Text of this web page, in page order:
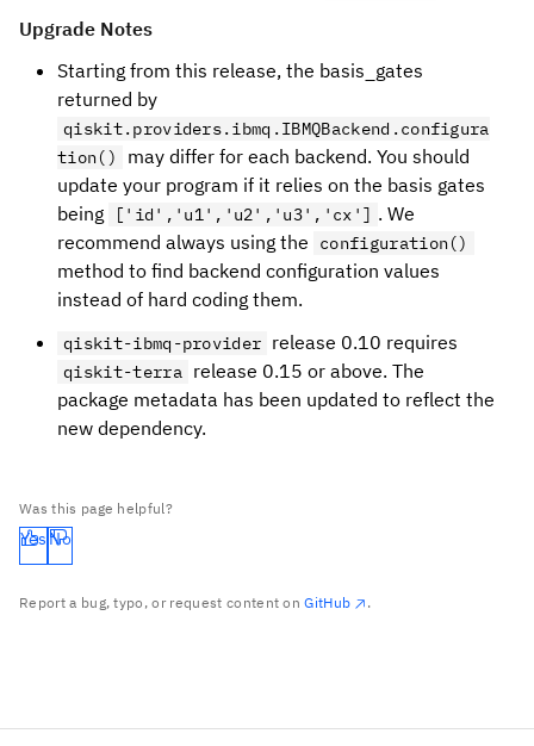
Upgrade Notes
Starting from this release, the basis_gates
returned by
qiskit.providers.ibmq.IBMQBackend.configura
tion()
may differ for each backend. You should
update your program if it relies on the basis gates
being
['id','u1','u2','u3','cx'] . We
recommend always using the
configuration()
method to find backend configuration values
instead of hard coding them.
qiskit-ibmq-provider release 0.10 requires
qiskit-terra release 0.15 or above. The
package metadata has been updated to reflect the
new dependency.
Was this page helpful?
Yes No
Report a bug, typo, or request content onGitHub .